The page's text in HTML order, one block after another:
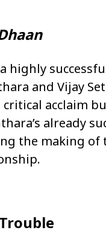
highly
and Vijay
acclaim
already
the making